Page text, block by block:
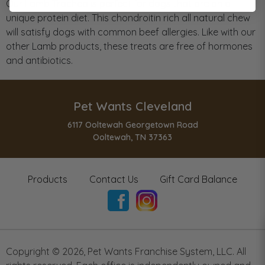
Our Lamb Trachea is perfect for dogs that are on a
unique protein diet. This chondroitin rich all natural chew
will satisfy dogs with common beef allergies. Like with our
other Lamb products, these treats are free of hormones
and antibiotics.
Pet Wants Cleveland
6117 Ooltewah Georgetown Road
Ooltewah, TN 37363
Products Contact Us Gift Card Balance
Copyright © 2026 Pet Wants Franchise System, LLC. All